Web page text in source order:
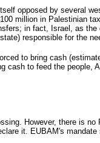
opposed by several
million in Palestinian
in fact, Israel, as the
responsible for the
to bring cash
cash to feed the people,
However, there is
it. EUBAM's